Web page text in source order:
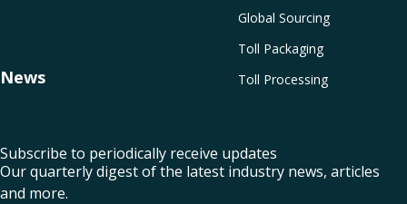
Global Sourcing
Toll Packaging
Toll Processing
News
Subscribe to periodically receive updates
Our quarterly digest of the latest industry news, articles
and more.